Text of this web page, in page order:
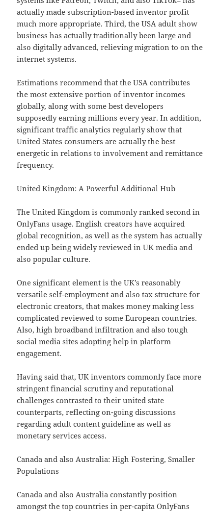
actually made subscription-based inventor profit
much more appropriate. Third, the USA adult show
business has actually traditionally been large and
also digitally advanced, relieving migration to on the
internet systems.
Estimations recommend that the USA contributes
the most extensive portion of inventor incomes
globally, along with some best developers
supposedly earning millions every year. In addition,
significant traffic analytics regularly show that
United States consumers are actually the best
energetic in relations to involvement and remittance
frequency.
United Kingdom: A Powerful Additional Hub
The United Kingdom is commonly ranked second in
OnlyFans usage. English creators have acquired
global recognition, as well as the system has actually
ended up being widely reviewed in UK media and
also popular culture.
One significant element is the UK’s reasonably
versatile self-employment and also tax structure for
electronic creators, that makes money making less
complicated reviewed to some European countries.
Also, high broadband infiltration and also tough
social media sites adopting help in platform
engagement.
Having said that, UK inventors commonly face more
stringent financial scrutiny and reputational
challenges contrasted to their united state
counterparts, reflecting on-going discussions
regarding adult content guideline as well as
monetary services access.
Canada and also Australia: High Fostering, Smaller
Populations
Canada and also Australia constantly position
amongst the top countries in per-capita OnlyFans